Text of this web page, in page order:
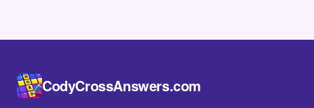
CodyCrossAnswers.com